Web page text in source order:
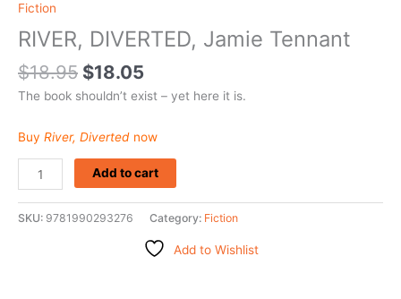
Fiction
RIVER, DIVERTED, Jamie Tennant
$18.95 $18.05
The book shouldn’t exist – yet here it is.
Buy River, Diverted now
Add to cart
SKU: 9781990293276 Category: Fiction
Add to Wishlist